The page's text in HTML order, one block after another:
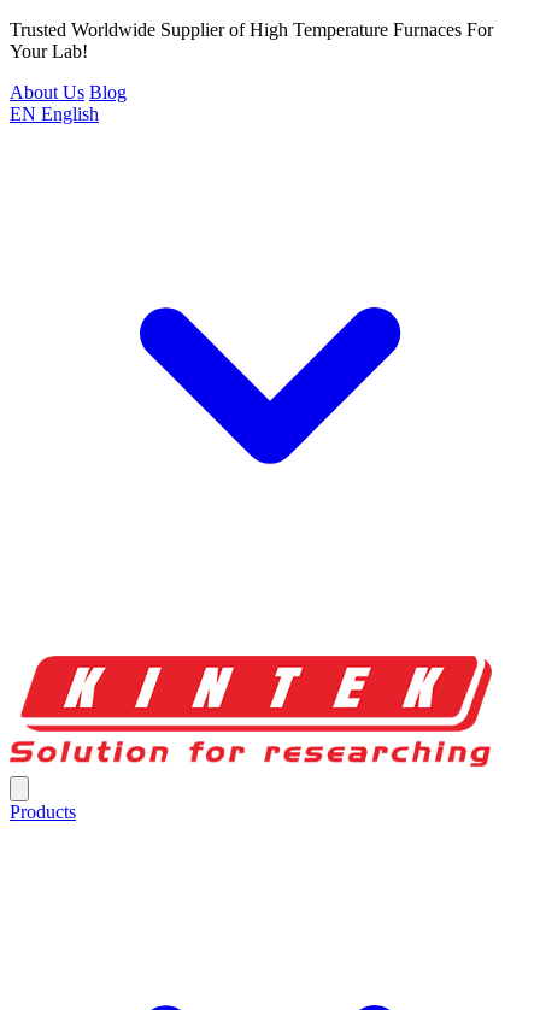
Trusted Worldwide Supplier of High Temperature Furnaces For
Your Lab!
About Us Blog
EN English
Products